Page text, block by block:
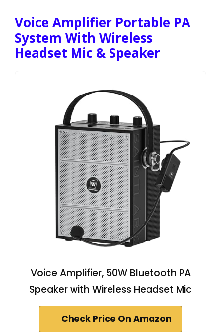
Voice Amplifier Portable PA
System With Wireless
Headset Mic & Speaker
Voice Amplifier, 50W Bluetooth PA
Speaker with Wireless Headset Mic
Check Price On Amazon